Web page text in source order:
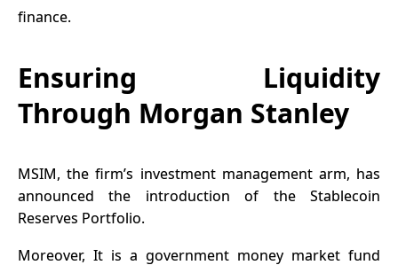
finance.
Ensuring Liquidity
Through Morgan Stanley
MSIM, the firm’s investment management arm, has
announced the introduction of the Stablecoin
Reserves Portfolio.
Moreover, It is a government money market fund